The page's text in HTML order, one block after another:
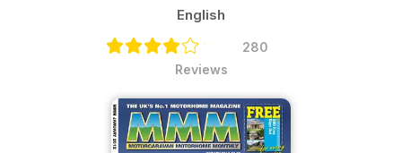
English
280
Reviews